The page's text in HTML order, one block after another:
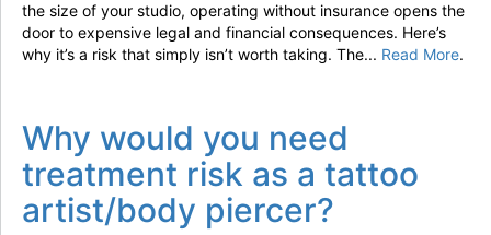
the size of your studio, operating without insurance opens the
door to expensive legal and financial consequences. Here’s
why it’s a risk that simply isn’t worth taking. The... Read More.
Why would you need
treatment risk as a tattoo
artist/body piercer?